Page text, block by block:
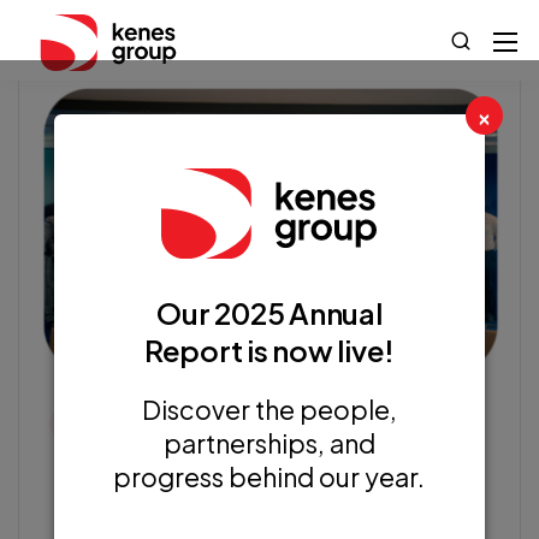
×
Our 2025 Annual
Report is now live!
Discover the people,
partnerships, and
progress behind our year.
Kenes News
GovTech 4 Impact World